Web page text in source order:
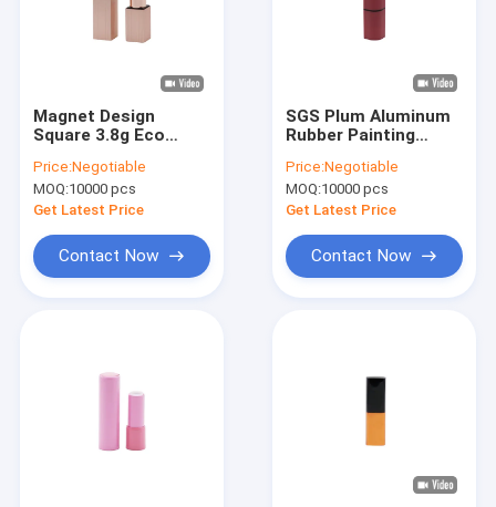
About Us
Magnet Design
Square 3.8g Eco
Containers Hot
Stamping
Price:Negotiable
MOQ:10000 pcs
Get Latest Price
Contact Now
SGS Plum Aluminum
Rubber Painting
Balm Containers
Price:Negotiable
MOQ:10000 pcs
Get Latest Price
Contact Now